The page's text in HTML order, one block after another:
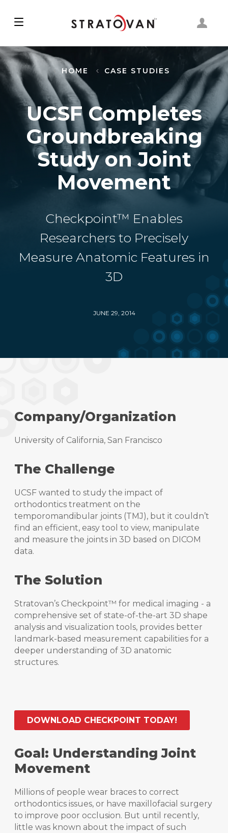
main
HOME CASE STUDIES
UCSF Completes
Groundbreaking
Study on Joint
Movement
Checkpoint™ Enables
Researchers to Precisely
Measure Anatomic Features in
3D
JUNE 29, 2014
Company/Organization
University of California, San Francisco
The Challenge
UCSF wanted to study the impact of
orthodontics treatment on the
temporomandibular joints (TMJ), but it couldn’t
find an efficient, easy tool to view, manipulate
and measure the joints in 3D based on DICOM
data.
The Solution
Stratovan’s Checkpoint™ for medical imaging - a
comprehensive set of state-of-the-art 3D shape
analysis and visualization tools, provides better
landmark-based measurement capabilities for a
deeper understanding of 3D anatomic
structures.
DOWNLOAD CHECKPOINT TODAY!
Goal: Understanding Joint
Movement
Millions of people wear braces to correct
orthodontics issues, or have maxillofacial surgery
to improve poor occlusion. But until recently,
little was known about the impact of such